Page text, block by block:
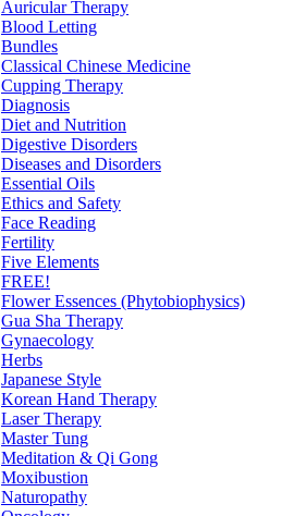
Auricular Therapy
Blood Letting
Bundles
Classical Chinese Medicine
Cupping Therapy
Diagnosis
Diet and Nutrition
Digestive Disorders
Diseases and Disorders
Essential Oils
Ethics and Safety
Face Reading
Fertility
Five Elements
FREE!
Flower Essences (Phytobiophysics)
Gua Sha Therapy
Gynaecology
Herbs
Japanese Style
Korean Hand Therapy
Laser Therapy
Master Tung
Meditation & Qi Gong
Moxibustion
Naturopathy